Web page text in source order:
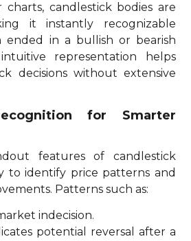
charts, candlestick bodies are
it instantly recognizable
ended in a bullish or bearish
representation helps
decisions without extensive
for Smarter
features of candlestick
to identify price patterns and
Patterns such as:
indecision.
potential reversal after a